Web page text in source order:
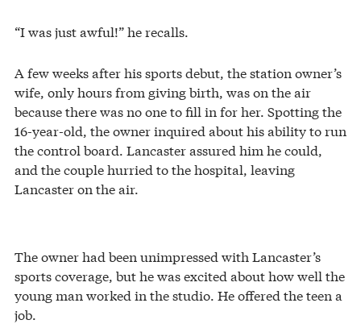
“I was just awful!” he recalls.
A few weeks after his sports debut, the station owner’s
wife, only hours from giving birth, was on the air
because there was no one to fill in for her. Spotting the
16-year-old, the owner inquired about his ability to run
the control board. Lancaster assured him he could,
and the couple hurried to the hospital, leaving
Lancaster on the air.
The owner had been unimpressed with Lancaster’s
sports coverage, but he was excited about how well the
young man worked in the studio. He offered the teen a
job.